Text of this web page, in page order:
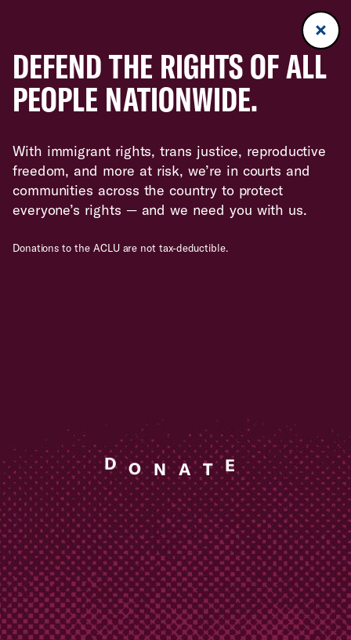
DEFEND THE RIGHTS OF ALL
PEOPLE NATIONWIDE.
With immigrant rights, trans justice, reproductive
freedom, and more at risk, we’re in courts and
communities across the country to protect
everyone’s rights — and we need you with us.
Donations to the ACLU are not tax-deductible.
D O N A T E